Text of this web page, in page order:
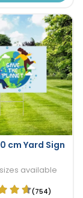
cm Yard Sign
available
(754)